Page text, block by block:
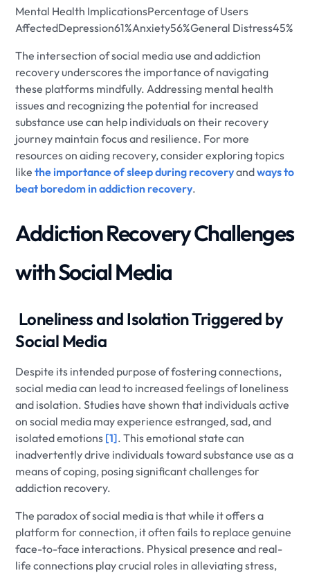
Mental Health ImplicationsPercentage of Users
AffectedDepression61%Anxiety56%General Distress45%
The intersection of social media use and addiction
recovery underscores the importance of navigating
these platforms mindfully. Addressing mental health
issues and recognizing the potential for increased
substance use can help individuals on their recovery
journey maintain focus and resilience. For more
resources on aiding recovery, consider exploring topics
likethe importance of sleep during recoveryandways to
beat boredom in addiction recovery.
Addiction Recovery Challenges
with Social Media
​ Loneliness and Isolation Triggered by
Social Media
Despite its intended purpose of fostering connections,
social media can lead to increased feelings of loneliness
and isolation. Studies have shown that individuals active
on social media may experience estranged, sad, and
isolated emotions [1]. This emotional state can
inadvertently drive individuals toward substance use as a
means of coping, posing significant challenges for
addiction recovery.
The paradox of social media is that while it offers a
platform for connection, it often fails to replace genuine
face-to-face interactions. Physical presence and real-
life connections play crucial roles in alleviating stress,